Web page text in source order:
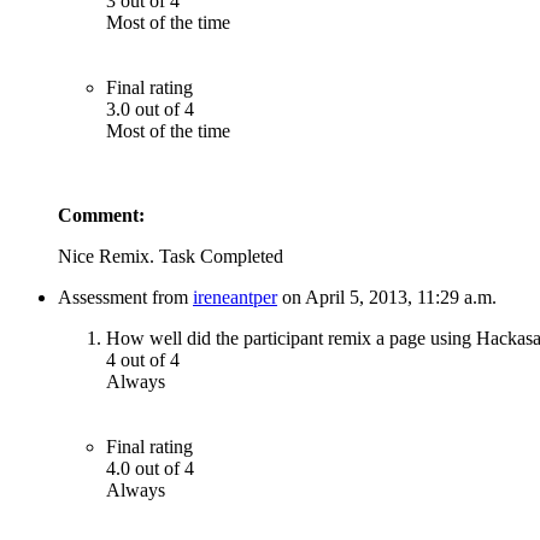
Most of the time
Final rating
3.0 out of 4
Most of the time
Comment:
Nice Remix. Task Completed
Assessment from ireneantperon April 5, 2013, 11:29 a.m.
How well did the participant remix a page using
4 out of 4
Always
Final rating
4.0 out of 4
Always